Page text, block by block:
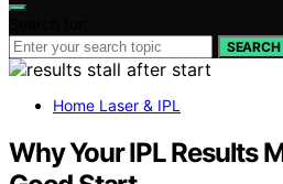
SEARCH
Home Laser & IPL
Why Your IPL Results